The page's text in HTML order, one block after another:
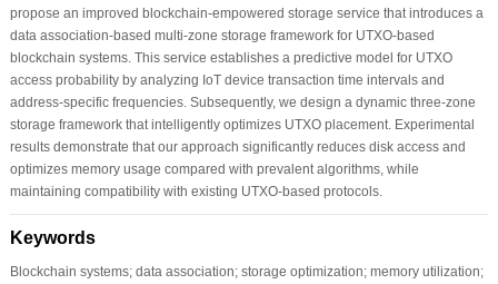
propose an improved blockchain-empowered storage service that introduces a
data association-based multi-zone storage framework for UTXO-based
blockchain systems. This service establishes a predictive model for UTXO
access probability by analyzing IoT device transaction time intervals and
address-specific frequencies. Subsequently, we design a dynamic three-zone
storage framework that intelligently optimizes UTXO placement. Experimental
results demonstrate that our approach significantly reduces disk access and
optimizes memory usage compared with prevalent algorithms, while
maintaining compatibility with existing UTXO-based protocols.
Keywords
Blockchain systems; data association; storage optimization; memory utilization;